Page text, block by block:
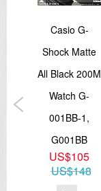
Casio G-
Shock Matte
All Black 200M
Watch G-
001BB-1,
G001BB
US$105
US$148